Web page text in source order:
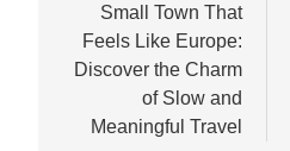
navigation
Small Town That
Feels Like Europe:
Discover the Charm
of Slow and
Meaningful Travel